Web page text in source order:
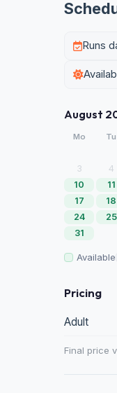
Runs
August
Mo Tu
3
4
10
11
17
18
24
25
31
Available
Pricing
Adult
Final price